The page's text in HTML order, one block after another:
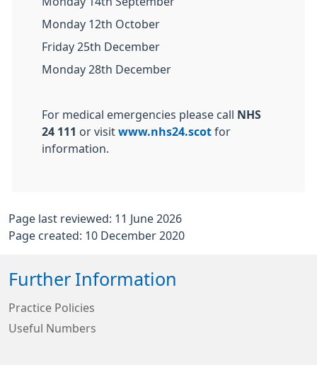
Monday 12th October
Friday 25th December
Monday 28th December
For medical emergencies please call
NHS
24 111 or visit www.nhs24.scot for
information.
Page last reviewed: 11 June 2026
Page created: 10 December 2020
Further Information
Practice Policies
Useful Numbers